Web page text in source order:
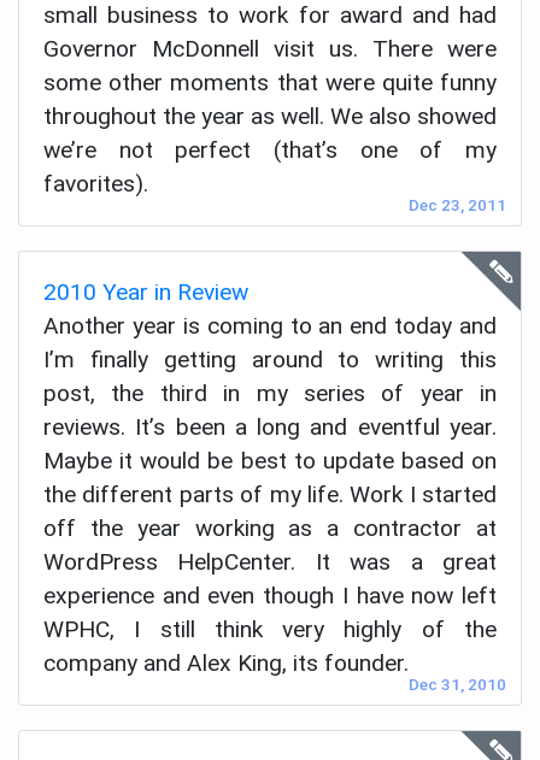
Dec 23, 2011
small business to work for award and had
Governor McDonnell visit us. There were
some other moments that were quite funny
throughout the year as well. We also showed
we’re not perfect (that’s one of my
favorites).
2010 Year in Review
Dec 31, 2010
Another year is coming to an end today and
I’m finally getting around to writing this
post, the third in my series of year in
reviews. It’s been a long and eventful year.
Maybe it would be best to update based on
the different parts of my life. Work I started
off the year working as a contractor at
WordPress HelpCenter. It was a great
experience and even though I have now left
WPHC, I still think very highly of the
company and Alex King, its founder.